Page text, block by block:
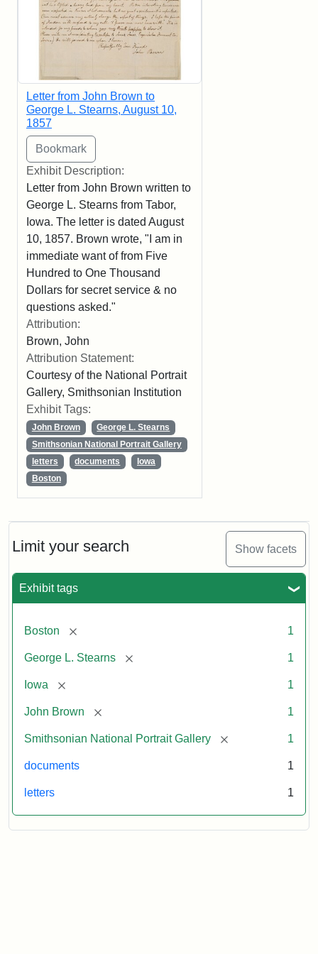
Limit your search Show facets
Exhibit tags
Boston [remove] 1
George L. Stearns [remove] 1
Iowa [remove] 1
John Brown [remove] 1
Smithsonian National Portrait Gallery [remove] 1
documents 1
letters 1
Letter from John Brown to
George L. Stearns, August 10,
1857
Exhibit Description:
Letter from John Brown written to
George L. Stearns from Tabor,
Iowa. The letter is dated August
10, 1857. Brown wrote, "I am in
immediate want of from Five
Hundred to One Thousand
Dollars for secret service & no
questions asked."
Attribution:
Brown, John
Attribution Statement:
Courtesy of the National Portrait
Gallery, Smithsonian Institution
Exhibit Tags:
John Brown
George L. Stearns
Smithsonian National Portrait Gallery
letters
documents
Iowa
Boston